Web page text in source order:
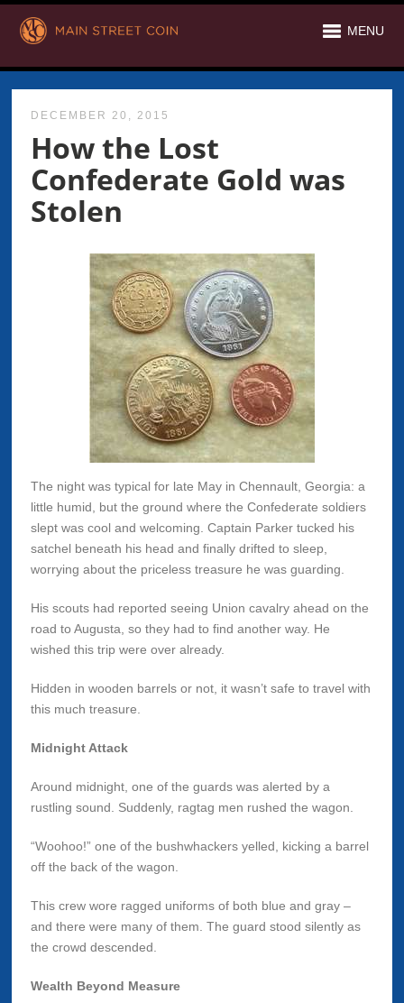
MENU
DECEMBER 20, 2015
How the Lost
Confederate Gold was
Stolen
The night was typical for late May in Chennault, Georgia: a
little humid, but the ground where the Confederate soldiers
slept was cool and welcoming. Captain Parker tucked his
satchel beneath his head and finally drifted to sleep,
worrying about the priceless treasure he was guarding.
His scouts had reported seeing Union cavalry ahead on the
road to Augusta, so they had to find another way. He
wished this trip were over already.
Hidden in wooden barrels or not, it wasn’t safe to travel with
this much treasure.
Midnight Attack
Around midnight, one of the guards was alerted by a
rustling sound. Suddenly, ragtag men rushed the wagon.
“Woohoo!” one of the bushwhackers yelled, kicking a barrel
off the back of the wagon.
This crew wore ragged uniforms of both blue and gray –
and there were many of them. The guard stood silently as
the crowd descended.
Wealth Beyond Measure